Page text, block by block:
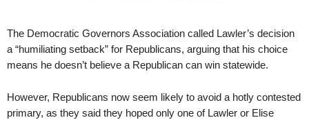
The Democratic Governors Association called Lawler’s decision
a “humiliating setback” for Republicans, arguing that his choice
means he doesn’t believe a Republican can win statewide.
However, Republicans now seem likely to avoid a hotly contested
primary, as they said they hoped only one of Lawler or Elise